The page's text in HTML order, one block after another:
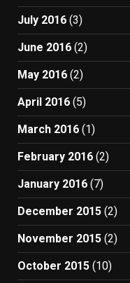
July 2016 (3)
June 2016 (2)
May 2016 (2)
April 2016 (5)
March 2016 (1)
February 2016 (2)
January 2016 (7)
December 2015 (2)
November 2015 (2)
October 2015 (10)